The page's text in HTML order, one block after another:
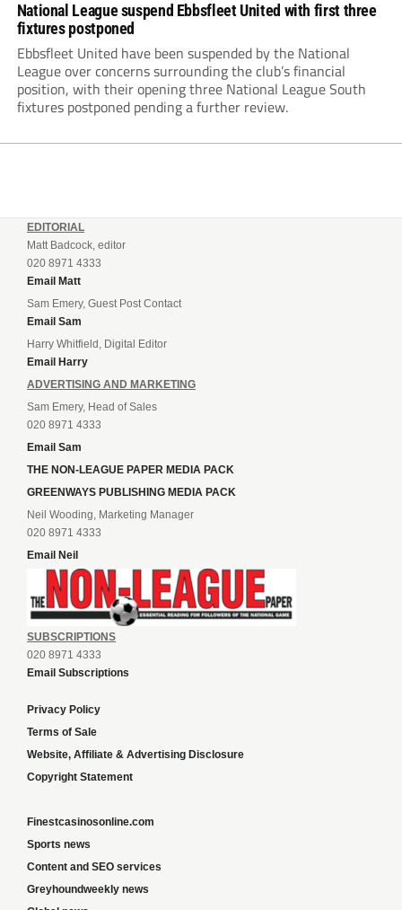
National League suspend Ebbsfleet United with first three
fixtures postponed
Ebbsfleet United have been suspended by the National
League over concerns surrounding the club’s financial
position, with their opening three National League South
fixtures postponed pending a further review.
EDITORIAL
Matt Badcock, editor
020 8971 4333
Email Matt
Sam Emery, Guest Post Contact
Email Sam
Harry Whitfield, Digital Editor
Email Harry
ADVERTISING AND MARKETING
Sam Emery, Head of Sales
020 8971 4333
Email Sam
THE NON-LEAGUE PAPER MEDIA PACK
GREENWAYS PUBLISHING MEDIA PACK
Neil Wooding, Marketing Manager
020 8971 4333
Email Neil
SUBSCRIPTIONS
020 8971 4333
Email Subscriptions
Privacy Policy
Terms of Sale
Website, Affiliate & Advertising Disclosure
Copyright Statement
Finestcasinosonline.com
Sports news
Content and SEO services
Greyhoundweekly news